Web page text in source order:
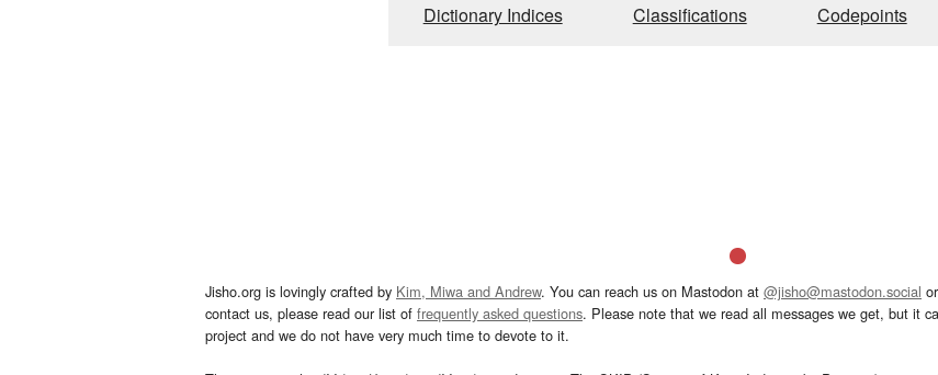
Dictionary Indices Classifications Codepoints
Jisho.org is lovingly crafted by Kim, Miwa and Andrew. You can reach us on Mastodon at @jisho@mastodon.social
contact us, please read our list of frequently asked questions. Please note that we read all messages we get, but it
project and we do not have very much time to devote to it.